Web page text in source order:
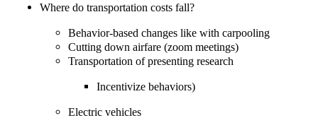
Where do transportation costs fall?
Behavior-based changes like with carpooling
Cutting down airfare (zoom meetings)
Transportation of presenting research
Incentivize behaviors)
Electric vehicles